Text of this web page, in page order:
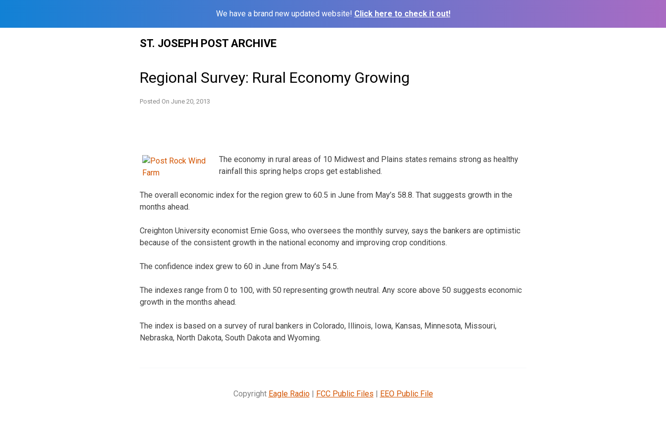
We have a brand new updated website! Click here to check it out!
ST. JOSEPH POST ARCHIVE
Regional Survey: Rural Economy Growing
Posted On June 20, 2013
The economy in rural areas of 10 Midwest and Plains states remains strong as healthy
rainfall this spring helps crops get established.
The overall economic index for the region grew to 60.5 in June from May’s 58.8. That suggests growth in the
months ahead.
Creighton University economist Ernie Goss, who oversees the monthly survey, says the bankers are optimistic
because of the consistent growth in the national economy and improving crop conditions.
The confidence index grew to 60 in June from May’s 54.5.
The indexes range from 0 to 100, with 50 representing growth neutral. Any score above 50 suggests economic
growth in the months ahead.
The index is based on a survey of rural bankers in Colorado, Illinois, Iowa, Kansas, Minnesota, Missouri,
Nebraska, North Dakota, South Dakota and Wyoming.
Copyright Eagle Radio| FCC Public Files | EEO Public File